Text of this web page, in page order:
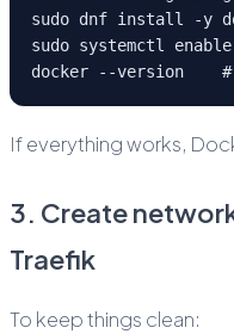
sudo dnf install -y
sudo systemctl
docker --version
If everything works,
3. Create
Traefik
To keep things clean: